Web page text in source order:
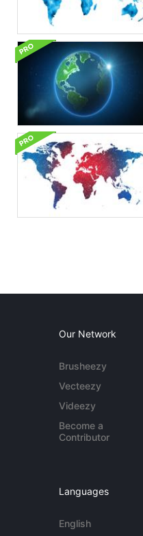
Our Network
Brusheezy
Vecteezy
Videezy
Become a
Contributor
Languages
English